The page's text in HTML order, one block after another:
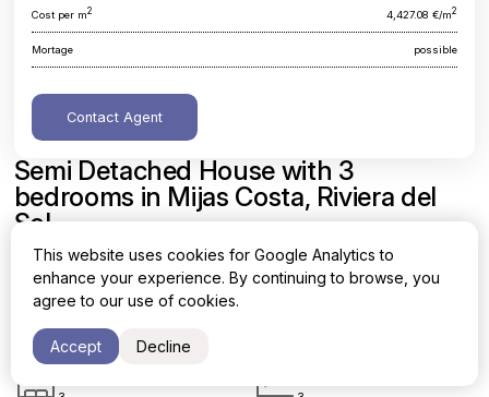
Semi Detached House with 3
bedrooms in Mijas Costa, Riviera del
Sol
Malaga, Mijas Costa, Riviera del Sol
2
Cost per m2 4,427.08 €/m2
Mortage possible
Contact Agent
This website uses cookies for Google Analytics to
enhance your experience. By continuing to browse, you
agree to our use of cookies.
Accept Decline